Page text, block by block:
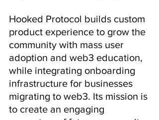
Hooked Protocol builds custom
product experience to grow the
community with mass user
adoption and web3 education,
while integrating onboarding
infrastructure for businesses
migrating to web3. Its mission is
to create an engaging